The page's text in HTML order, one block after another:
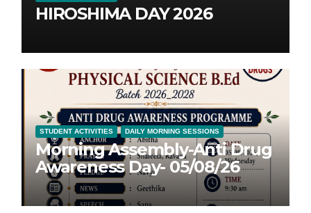
HIROSHIMA DAY 2026
STUDENT ACTIVITIES DAILY MORNING SESSIONS
Morning Assembly-Anti Drug
Awareness Day- 05/08/26